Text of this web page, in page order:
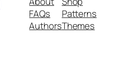
FAQs
Authors
Patterns
Themes